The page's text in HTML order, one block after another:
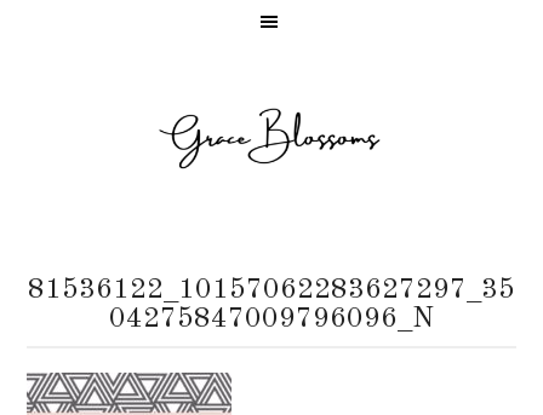
81536122_10157062283627297_35
04275847009796096_N